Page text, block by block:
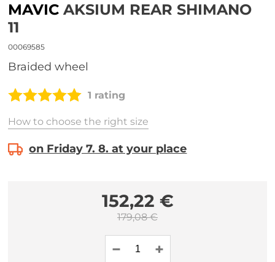
MAVIC AKSIUM REAR SHIMANO
11
00069585
Braided wheel
1 rating
How to choose the right size
on Friday 7. 8. at your place
152,22 €
179,08 €